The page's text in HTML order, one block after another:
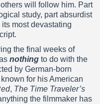
will follow him. Part
study, part absurdist
its most devastating
the final weeks of
nothing to do with the
by German-born
for his American
, The Time Traveler’s
the filmmaker has